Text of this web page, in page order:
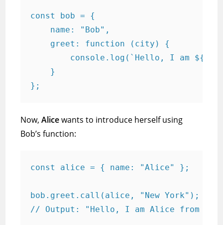
const bob = {
    name: "Bob",
    greet: function (city) {
console.log(`Hello, I am
    }
Now,Alicewants to introduce herself using
Bob’s function:
const alice = { name: "Alice" };
bob.greet.call(alice, "New York");
// Output: "Hello, I am Alice from New